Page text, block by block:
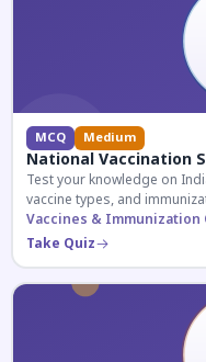
MCQ Medium
National Vaccination
Test your knowledge on
vaccine types, and
health-related competitive
Vaccines & Immunization
Take Quiz